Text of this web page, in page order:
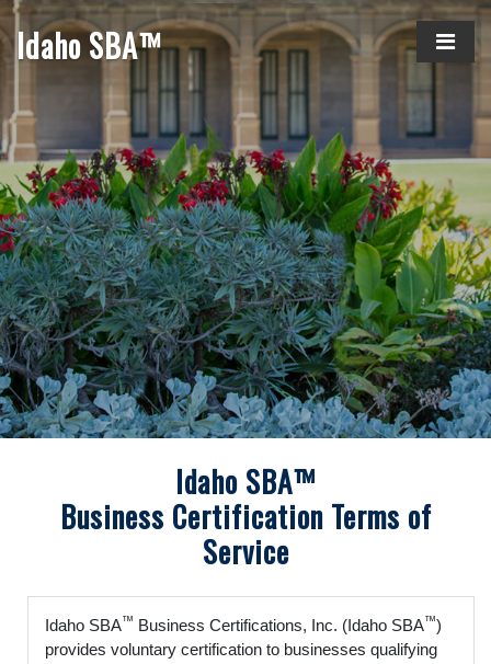
Idaho SBA™
Idaho SBA™
Business Certification Terms of
Service
Idaho SBA™ Business Certifications, Inc. (Idaho SBA™)
provides voluntary certification to businesses qualifying